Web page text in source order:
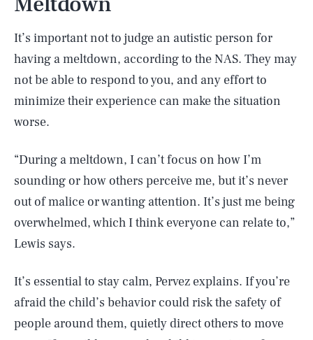
It’s important not to judge an autistic person for
having a meltdown, according to the NAS. They may
not be able to respond to you, and any effort to
minimize their experience can make the situation
worse.
“During a meltdown, I can’t focus on how I’m
sounding or how others perceive me, but it’s never
out of malice or wanting attention. It’s just me being
overwhelmed, which I think everyone can relate to,”
Lewis says.
It’s essential to stay calm, Pervez explains. If you’re
afraid the child’s behavior could risk the safety of
people around them, quietly direct others to move